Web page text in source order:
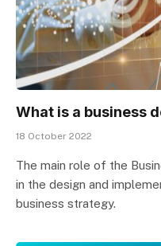
What is a business
18 October 2022
The main role of the
in the design and
business strategy.